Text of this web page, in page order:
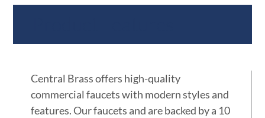
Central Brass offers high-quality
commercial faucets with modern styles and
features. Our faucets and are backed by a 10